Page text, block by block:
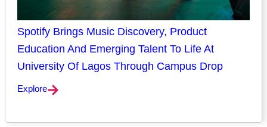
Spotify Brings Music Discovery, Product
Education And Emerging Talent To Life At
University Of Lagos Through Campus Drop
Explore